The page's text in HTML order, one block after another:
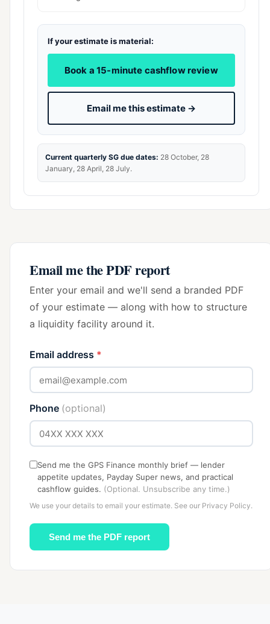
If your estimate is material:
Book a 15-minute cashflow review
Email me this estimate →
Current quarterly SG due dates: 28 October, 28
January, 28 April, 28 July.
Email me the PDF report
Enter your email and we'll send a branded PDF
of your estimate — along with how to structure
a liquidity facility around it.
Email address *
Phone (optional)
Send me the GPS Finance monthly brief — lender
appetite updates, Payday Super news, and practical
cashflow guides. (Optional. Unsubscribe any time.)
We use your details to email your estimate. See our Privacy Policy.
Send me the PDF report